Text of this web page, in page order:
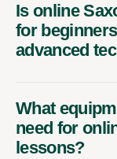
Is online
for
advanced
What
need for
lessons?